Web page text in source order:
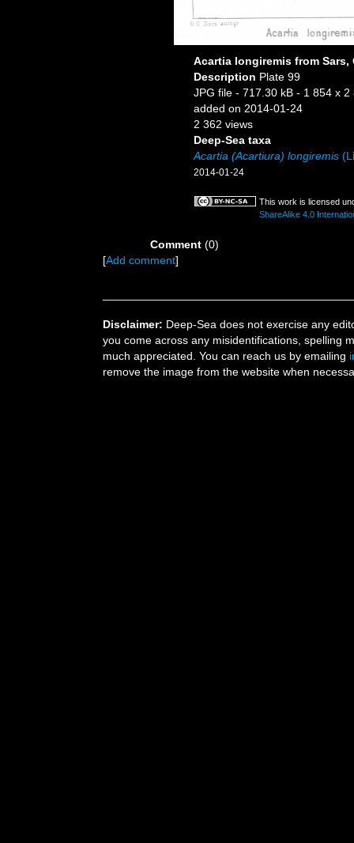
Acartia longiremis from Sars,
Description Plate 99
JPG file- 717.30 kB - 1 854 x 2
added on 2014-01-24
2 362 views
Deep-Sea taxa
Acartia (Acartiura) longiremis
2014-01-24
This work is licensed
ShareAlike 4.0
Comment(0)
[Add comment]
Disclaimer: Deep-Sea does not exercise any
you come across any misidentifications, spelling
much appreciated. You can reach us by emailing
remove the image from the website when